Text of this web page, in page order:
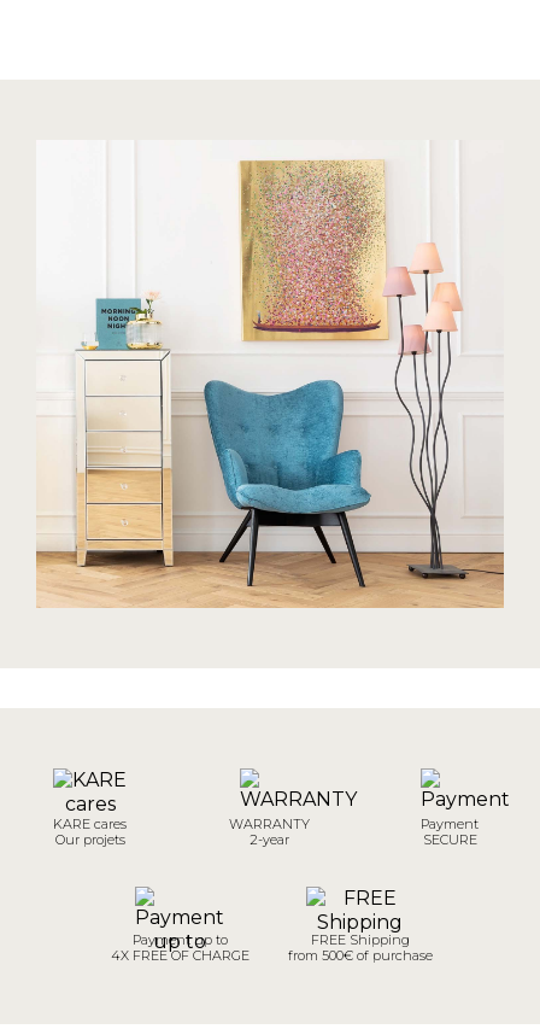
KARE cares
Our projets
WARRANTY
2-year
Payment
SECURE
Payment up to
4X FREE OF CHARGE
FREE Shipping
from 500€ of purchase